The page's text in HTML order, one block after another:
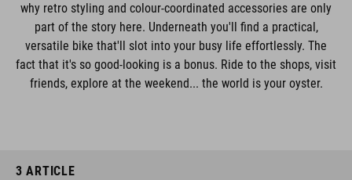
why retro styling and colour-coordinated accessories are only
part of the story here. Underneath you'll find a practical,
versatile bike that'll slot into your busy life effortlessly. The
fact that it's so good-looking is a bonus. Ride to the shops, visit
friends, explore at the weekend... the world is your oyster.
3 ARTICLE